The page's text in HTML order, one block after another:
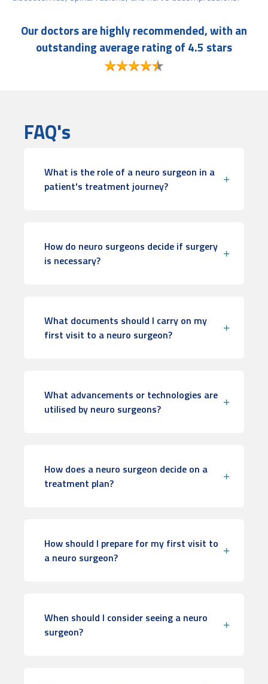
Our doctors are highly recommended, with an
outstanding average rating of 4.5 stars
FAQ's
What is the role of a neuro surgeon in a
patient's treatment journey?
How do neuro surgeons decide if surgery
is necessary?
What documents should I carry on my
first visit to a neuro surgeon?
What advancements or technologies are
utilised by neuro surgeons?
How does a neuro surgeon decide on a
treatment plan?
How should I prepare for my first visit to
a neuro surgeon?
When should I consider seeing a neuro
surgeon?